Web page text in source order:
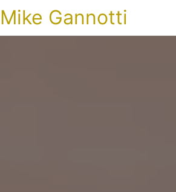
Mike Gannotti